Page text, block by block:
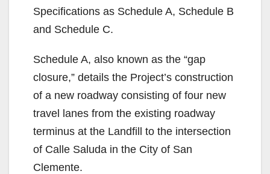
Specifications as Schedule A, Schedule B
and Schedule C.
Schedule A, also known as the “gap
closure,” details the Project’s construction
of a new roadway consisting of four new
travel lanes from the existing roadway
terminus at the Landfill to the intersection
of Calle Saluda in the City of San
Clemente.